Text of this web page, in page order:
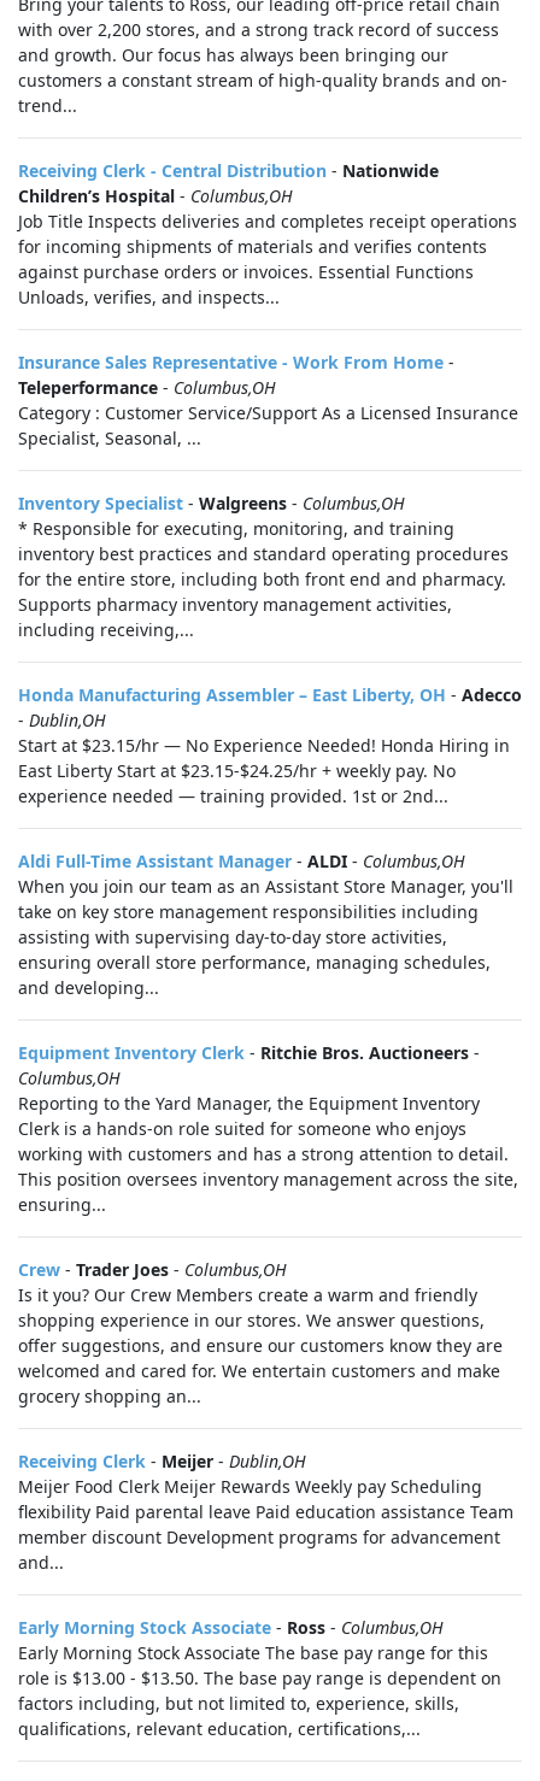
with over 2,200 stores, and a strong track record of success
and growth. Our focus has always been bringing our
customers a constant stream of high-quality brands and on-
trend...
Receiving Clerk - Central Distribution - Nationwide
Children’s Hospital - Columbus,OH
Job Title Inspects deliveries and completes receipt operations
for incoming shipments of materials and verifies contents
against purchase orders or invoices. Essential Functions
Unloads, verifies, and inspects...
Insurance Sales Representative - Work From Home -
Teleperformance - Columbus,OH
Category : Customer Service/Support As a Licensed Insurance
Specialist, Seasonal, ...
Inventory Specialist - Walgreens - Columbus,OH
* Responsible for executing, monitoring, and training
inventory best practices and standard operating procedures
for the entire store, including both front end and pharmacy.
Supports pharmacy inventory management activities,
including receiving,...
Honda Manufacturing Assembler – East Liberty, OH - Adecco
- Dublin,OH
Start at $23.15/hr — No Experience Needed! Honda Hiring in
East Liberty Start at $23.15-$24.25/hr + weekly pay. No
experience needed — training provided. 1st or 2nd...
Aldi Full-Time Assistant Manager - ALDI - Columbus,OH
When you join our team as an Assistant Store Manager, you'll
take on key store management responsibilities including
assisting with supervising day-to-day store activities,
ensuring overall store performance, managing schedules,
and developing...
Equipment Inventory Clerk - Ritchie Bros. Auctioneers -
Columbus,OH
Reporting to the Yard Manager, the Equipment Inventory
Clerk is a hands-on role suited for someone who enjoys
working with customers and has a strong attention to detail.
This position oversees inventory management across the site,
ensuring...
Crew - Trader Joes - Columbus,OH
Is it you? Our Crew Members create a warm and friendly
shopping experience in our stores. We answer questions,
offer suggestions, and ensure our customers know they are
welcomed and cared for. We entertain customers and make
grocery shopping an...
Receiving Clerk - Meijer - Dublin,OH
Meijer Food Clerk Meijer Rewards Weekly pay Scheduling
flexibility Paid parental leave Paid education assistance Team
member discount Development programs for advancement
and...
Early Morning Stock Associate - Ross - Columbus,OH
Early Morning Stock Associate The base pay range for this
role is $13.00 - $13.50. The base pay range is dependent on
factors including, but not limited to, experience, skills,
qualifications, relevant education, certifications,...